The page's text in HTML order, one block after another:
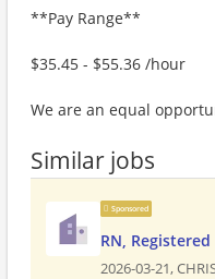
**Pay Range**
$35.45 - $55.36 /hour
We are an equal
Similar jobs
Sponsored
RN,
2026-03-21,